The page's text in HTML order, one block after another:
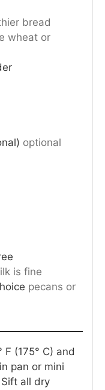
bread
wheat or
optional
is fine
pecans or
(175° C) and
pan or mini
all dry